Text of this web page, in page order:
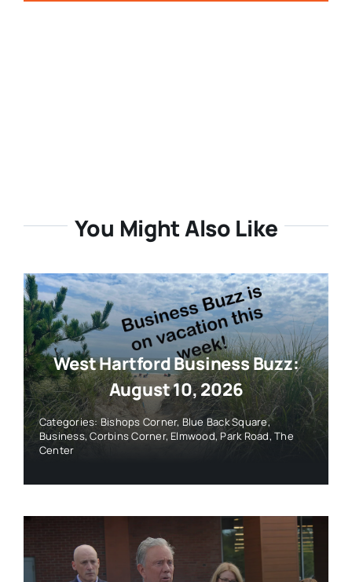
You Might Also Like
West Hartford Business Buzz:
August 10, 2026
Categories:Bishops Corner, Blue Back Square,
Business,Corbins Corner, Elmwood,Park Road,The
Center